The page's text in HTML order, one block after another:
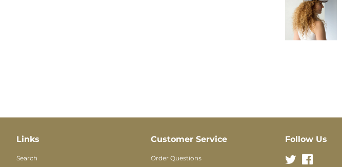
Links
Search
Customer Service
Order Questions
Follow Us
Twitter